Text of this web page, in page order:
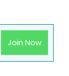
Join Now